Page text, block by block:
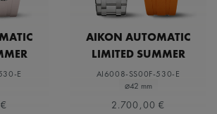
E
AIKON AUTOMATIC
LIMITED SUMMER
EDITION 42MM
AI6008-SS00F-530-E
⌀42 mm
2.700,00 €